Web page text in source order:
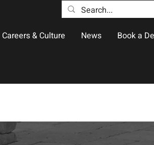
Careers & Culture News Book a